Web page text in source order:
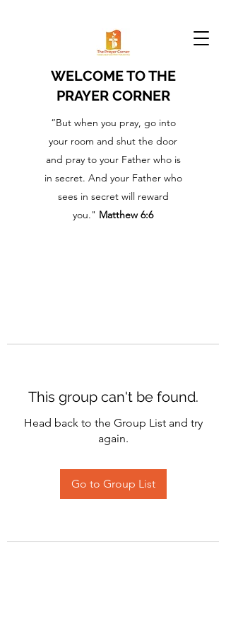
WELCOME TO THE
PRAYER CORNER
“But when you pray, go into
your room and shut the door
and pray to your Father who is
in secret. And your Father who
sees in secret will reward
you." Matthew 6:6
This group can't be found.
Head back to the Group List and try
again.
Go to Group List